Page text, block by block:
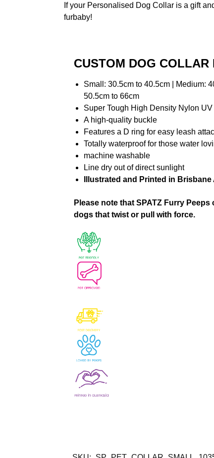
If your Personalised Dog Collar is a gift
furbaby!
CUSTOM DOG COLLAR
Small: 30.5cm to 40.5cm | Medium:
50.5cm to 66cm
Super Tough High Density Nylon
A high-quality buckle
Features a D ring for easy leash
Totally waterproof for those water
machine washable
Line dry out of direct sunlight
Illustrated and Printed in
Please note that SPATZ Furry
dogs that twist or pull with force.